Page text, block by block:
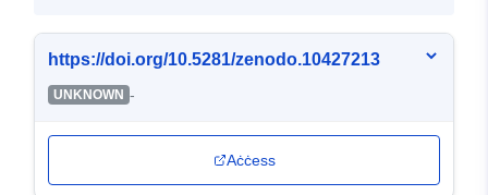
https://doi.org/10.5281/zenodo.10427213
UNKNOWN -
Aċċess